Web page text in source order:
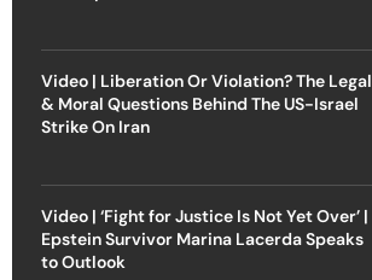
Video | Liberation Or Violation? The Legal
& Moral Questions Behind The US-Israel
Strike On Iran
Video | ‘Fight for Justice Is Not Yet Over’ |
Epstein Survivor Marina Lacerda Speaks
to Outlook